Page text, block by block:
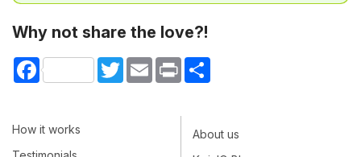
Why not share the love?!
Facebook TwitterEmail Print
How it works
About us